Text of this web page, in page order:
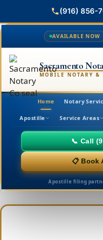
(916) 856-
AVAILABLE NOW
Sacramento
MOBILE NOTARY &
Home Notary
Apostille Service Areas
📞 Call
📋 Book
Apostille filing
to